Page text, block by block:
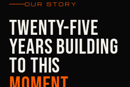
OUR STORY
TWENTY-FIVE
YEARS BUILDING
TO THIS